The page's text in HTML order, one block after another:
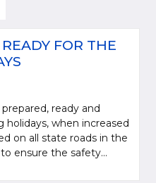
FOR THE
ready and
when increased
on all state roads in the
ensure the safety...